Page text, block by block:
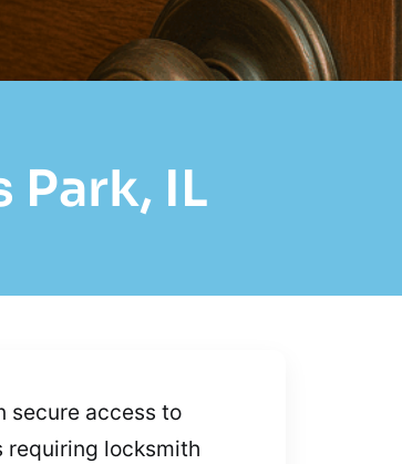
IL
secure access to
requiring locksmith